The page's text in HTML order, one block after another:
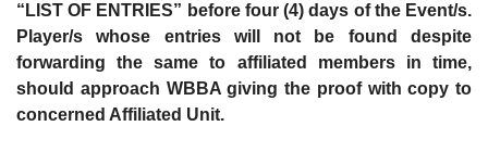
“LIST OF ENTRIES” before four (4) days of the Event/s.
Player/s whose entries will not be found despite
forwarding the same to affiliated members in time,
should approach WBBA giving the proof with copy to
concerned Affiliated Unit.